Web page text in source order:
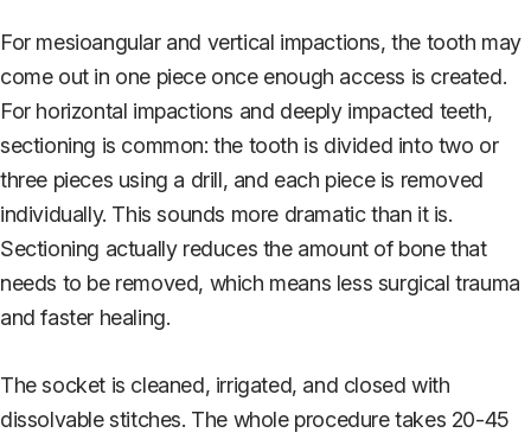
For mesioangular and vertical impactions, the tooth may
come out in one piece once enough access is created.
For horizontal impactions and deeply impacted teeth,
sectioning is common: the tooth is divided into two or
three pieces using a drill, and each piece is removed
individually. This sounds more dramatic than it is.
Sectioning actually reduces the amount of bone that
needs to be removed, which means less surgical trauma
and faster healing.
The socket is cleaned, irrigated, and closed with
dissolvable stitches. The whole procedure takes 20-45